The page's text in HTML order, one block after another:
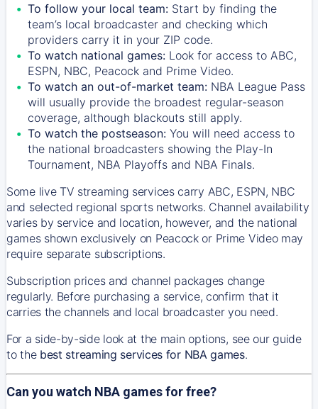
To follow your local team: Start by finding the
team’s local broadcaster and checking which
providers carry it in your ZIP code.
To watch national games: Look for access to ABC,
ESPN, NBC, Peacock and Prime Video.
To watch an out-of-market team: NBA League Pass
will usually provide the broadest regular-season
coverage, although blackouts still apply.
To watch the postseason: You will need access to
the national broadcasters showing the Play-In
Tournament, NBA Playoffs and NBA Finals.
Some live TV streaming services carry ABC, ESPN, NBC
and selected regional sports networks. Channel availability
varies by service and location, however, and the national
games shown exclusively on Peacock or Prime Video may
require separate subscriptions.
Subscription prices and channel packages change
regularly. Before purchasing a service, confirm that it
carries the channels and local broadcaster you need.
For a side-by-side look at the main options, see our guide
to the best streaming services for NBA games.
Can you watch NBA games for free?